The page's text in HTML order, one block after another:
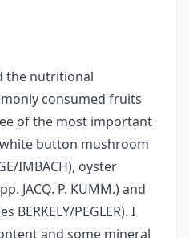
the nutritional
consumed fruits
of the most important
button mushroom
IMBACH), oyster
JACQ. P. KUMM.) and
BERKELY/PEGLER). I
and some mineral